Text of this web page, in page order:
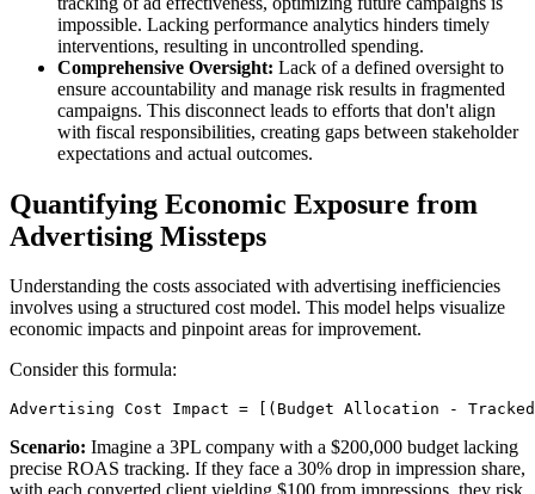
impossible. Lacking performance analytics hinders timely
interventions, resulting in uncontrolled spending.
Comprehensive Oversight: Lack of a defined oversight to
ensure accountability and manage risk results in fragmented
campaigns. This disconnect leads to efforts that don't align
with fiscal responsibilities, creating gaps between stakeholder
expectations and actual outcomes.
Quantifying Economic Exposure from
Advertising Missteps
Understanding the costs associated with advertising inefficiencies
involves using a structured cost model. This model helps visualize
economic impacts and pinpoint areas for improvement.
Consider this formula:
Advertising Cost Impact = [(Budget Allocation - Tracked
Scenario: Imagine a 3PL company with a $200,000 budget lacking
precise ROAS tracking. If they face a 30% drop in impression share,